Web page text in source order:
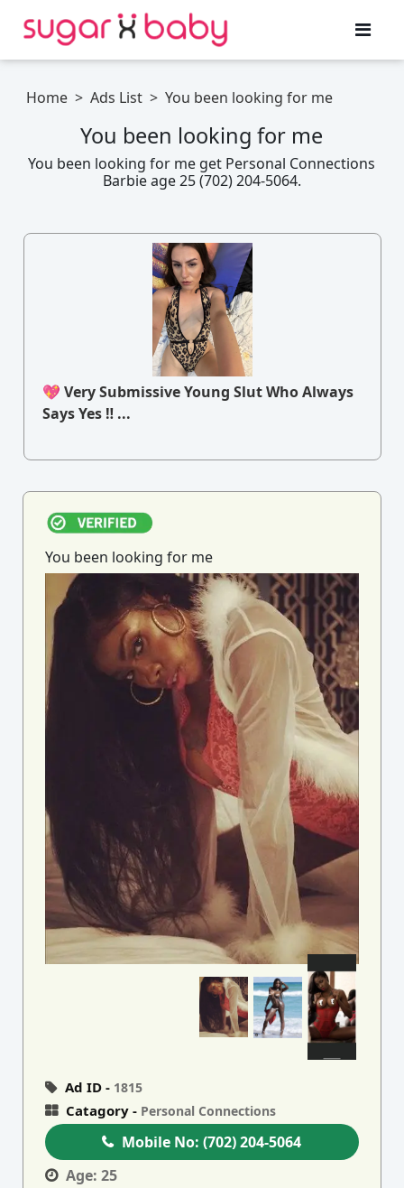
Home > Ads List > You been looking for me
You been looking for me
You been looking for me get Personal Connections
Barbie age 25 (702) 204-5064.
💖 Very Submissive Young Slut Who Always
Says Yes ‼ ...
You been looking for me
Ad ID - 1815
Catagory - Personal Connections
Mobile No:(702) 204-5064
Age: 25